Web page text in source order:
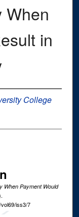
When
in
College
When Payment Would
iss3/7